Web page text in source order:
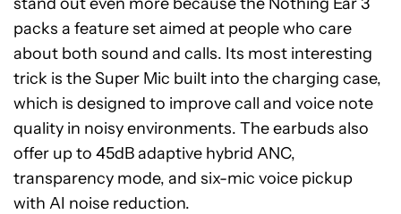
packs a feature set aimed at people who care
about both sound and calls. Its most interesting
trick is the Super Mic built into the charging case,
which is designed to improve call and voice note
quality in noisy environments. The earbuds also
offer up to 45dB adaptive hybrid ANC,
transparency mode, and six-mic voice pickup
with AI noise reduction.